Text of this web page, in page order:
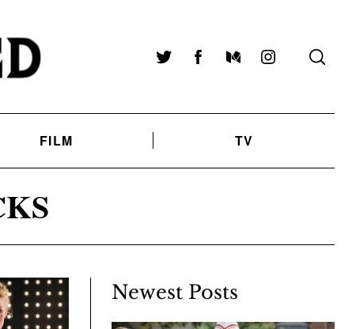
TwitterFacebookMediumInstagram
FILM TV
Newest Posts